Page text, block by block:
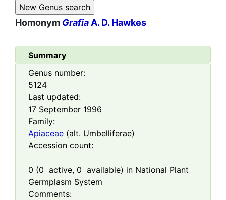
Homonym Grafia A. D. Hawkes
Summary
Genus number:
5124
Last updated:
17 September 1996
Family:
Apiaceae (alt. Umbelliferae)
Accession count:
0 (0 active, 0 available) in National Plant
Germplasm System
Comments: